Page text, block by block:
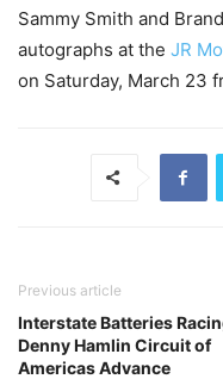
Sammy Smith and
autographs at the JR
on Saturday, March 23
Previous article
Interstate Batteries
Denny Hamlin Circuit of
Americas Advance